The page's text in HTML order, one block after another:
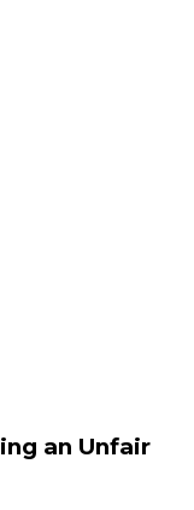
an Unfair